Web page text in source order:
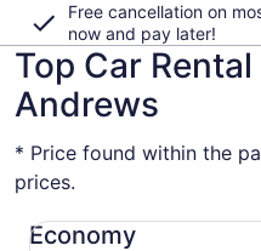
Free cancellation on
now and pay later!
Top Car
Andrews
* Price found within the
prices.
Economy
Economy Chevrolet Spark